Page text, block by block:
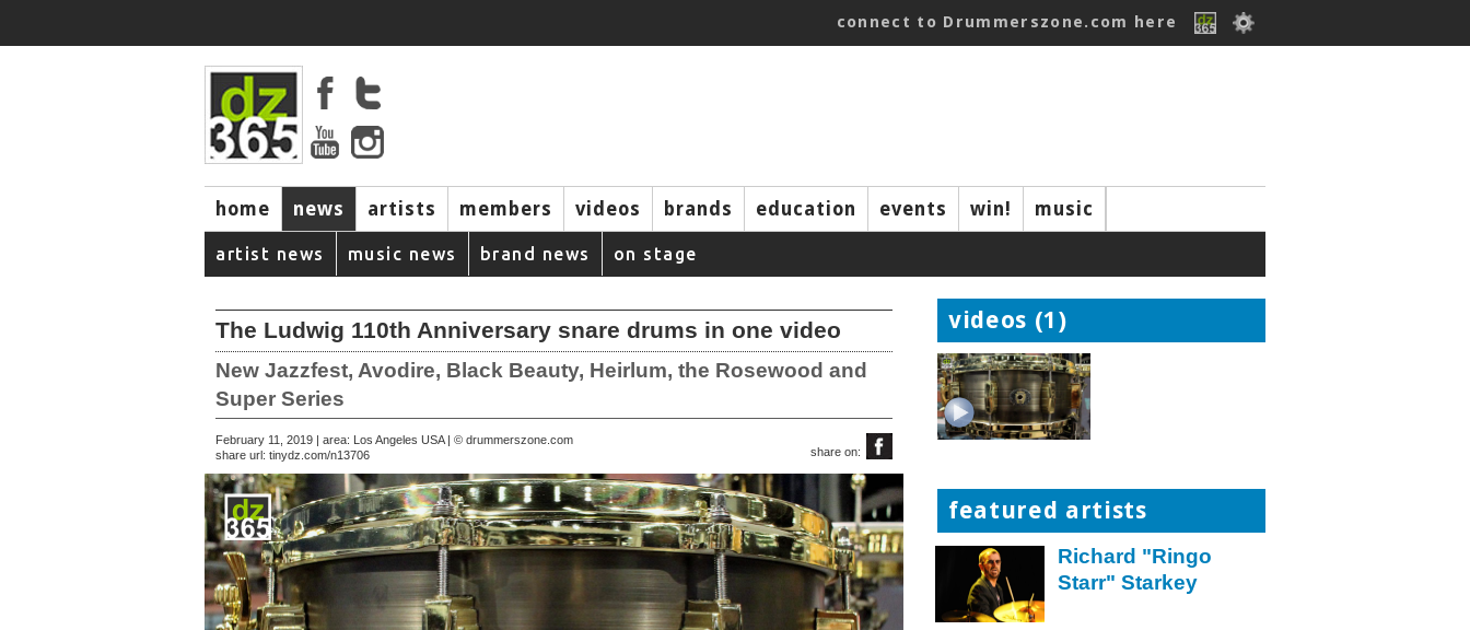
connect to Drummerszone.com here
home news artists members videos brands education events win! music
artist news music news brand news on stage
The Ludwig 110th Anniversary snare drums in one video
New Jazzfest, Avodire, Black Beauty, Heirlum, the Rosewood and
Super Series
share on:
February 11, 2019 | area: Los Angeles USA | © drummerszone.com
share url: tinydz.com/n13706
videos (1)
featured artists
Richard "Ringo
Starr" Starkey